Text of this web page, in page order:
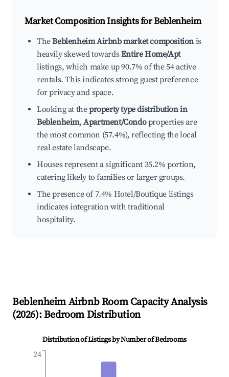
Market Composition Insights forBeblenheim
TheBeblenheim Airbnb market composition is
heavily skewed towardsEntire Home/Apt
listings, which make up 90.7% of the 54 active
rentals. This indicates strong guest preference
for privacy and space.
Looking at theproperty type distribution in
Beblenheim,Apartment/Condoproperties are
the most common (57.4%), reflecting the local
real estate landscape.
Houses represent a significant 35.2% portion,
catering likely to families or larger groups.
The presence of 7.4% Hotel/Boutique listings
indicates integration with traditional
hospitality.
BeblenheimAirbnb Room Capacity Analysis
(2026): Bedroom Distribution
Distribution of Listings by Number of Bedrooms
24